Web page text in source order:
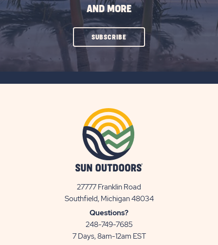
AND MORE
SUBSCRIBECLICK
ON
27777 Franklin Road
Southfield, Michigan 48034View
Questions?
248-749-7685
7 Days, 8am-12am EST